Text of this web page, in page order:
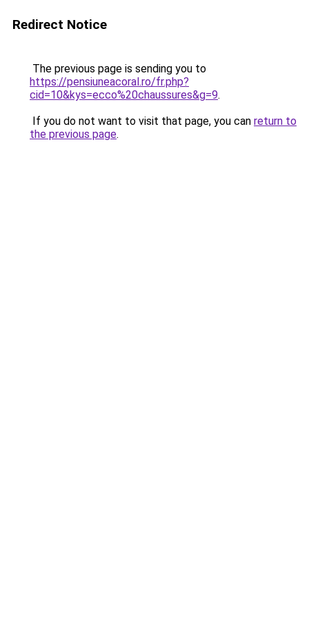
Redirect Notice
The previous page is sending you to
https://pensiuneacoral.ro/fr.php?
cid=10&kys=ecco%20chaussures&g=9.
If you do not want to visit that page, you can return to
the previous page.